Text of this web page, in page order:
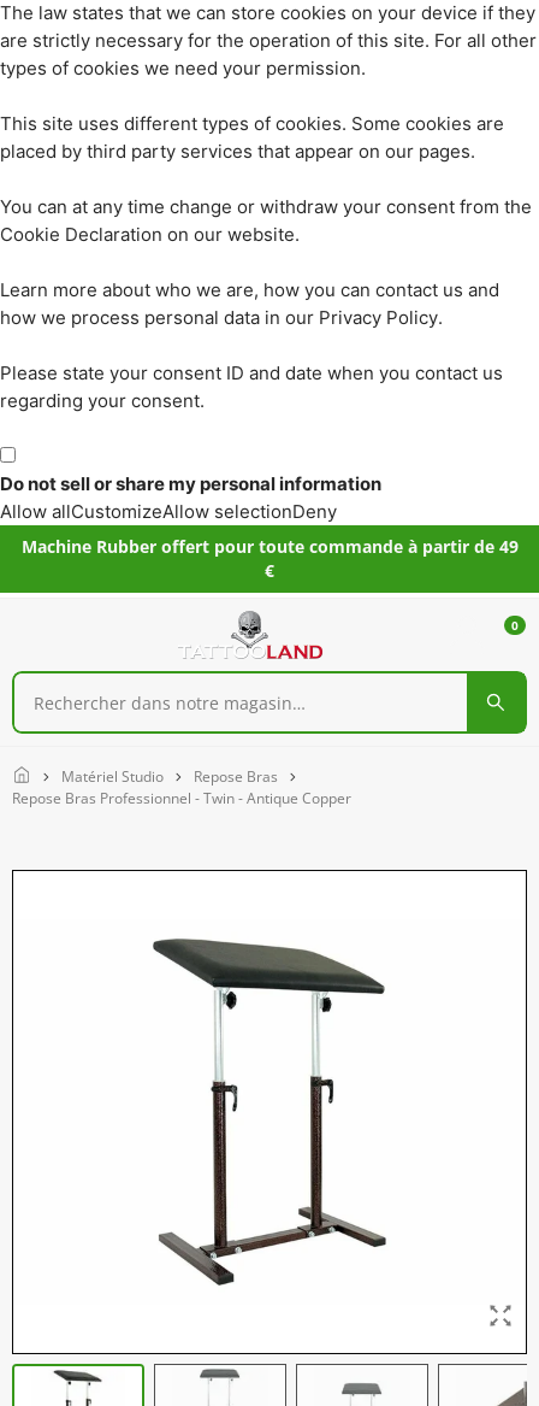
The law states that we can store cookies on your device if they
are strictly necessary for the operation of this site. For all other
types of cookies we need your permission.
This site uses different types of cookies. Some cookies are
placed by third party services that appear on our pages.
You can at any time change or withdraw your consent from the
Cookie Declaration on our website.
Learn more about who we are, how you can contact us and
how we process personal data in our Privacy Policy.
Please state your consent ID and date when you contact us
regarding your consent.
Do not sell or share my personal information
Allow allCustomizeAllow selectionDeny
Machine Rubber offert pour toute commande à partir de 49
€
0
Home Matériel Studio
Repose Bras
Repose Bras Professionnel - Twin - Antique Copper